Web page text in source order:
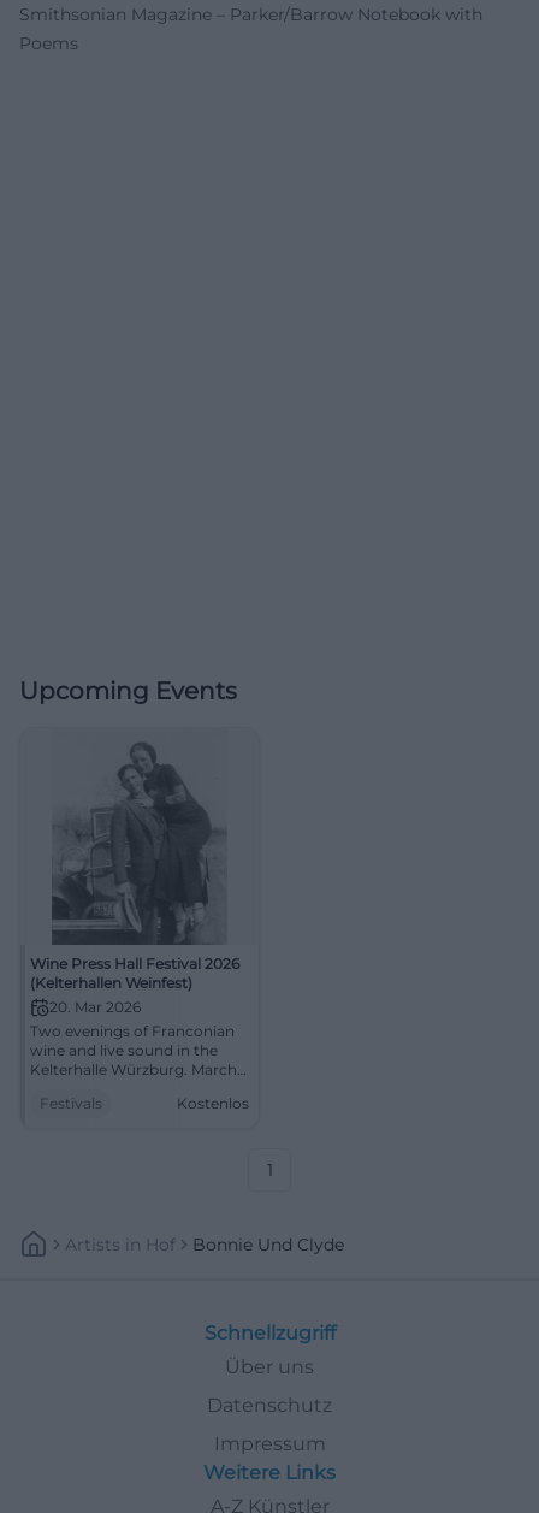
Smithsonian Magazine – Parker/Barrow Notebook with
Poems
Upcoming Events
Wine Press Hall Festival 2026
(Kelterhallen Weinfest)
20. Mar 2026
Two evenings of Franconian
wine and live sound in the
Kelterhalle Würzburg. March
free entry. Indoor
Festivals Kostenlos
1
Artists In Hof Bonnie Und Clyde
Schnellzugriff
Über uns
Datenschutz
Impressum
Weitere Links
A-Z Künstler